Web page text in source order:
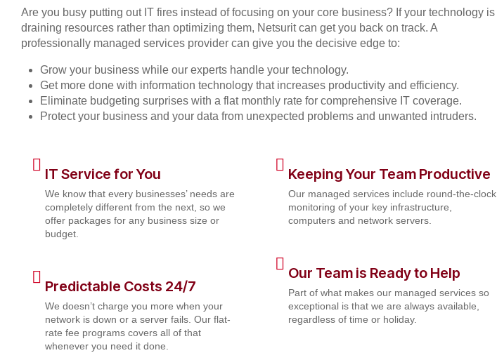
Are you busy putting out IT fires instead of focusing on your core business? If your technology is
draining resources rather than optimizing them, Netsurit can get you back on track. A
professionally managed services provider can give you the decisive edge to:
Grow your business while our experts handle your technology.
Get more done with information technology that increases productivity and efficiency.
Eliminate budgeting surprises with a flat monthly rate for comprehensive IT coverage.
Protect your business and your data from unexpected problems and unwanted intruders.
IT Service for You
We know that every businesses’ needs are
completely different from the next, so we
offer packages for any business size or
budget.
Predictable Costs 24/7
We doesn’t charge you more when your
network is down or a server fails. Our flat-
rate fee programs covers all of that
whenever you need it done.
Keeping Your Team Productive
Our managed services include round-the-clock
monitoring of your key infrastructure,
computers and network servers.
Our Team is Ready to Help
Part of what makes our managed services so
exceptional is that we are always available,
regardless of time or holiday.